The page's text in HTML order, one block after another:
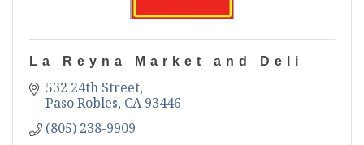
La Reyna Market and Deli
532 24th Street
Paso Robles CA 93446
(805) 238-9909